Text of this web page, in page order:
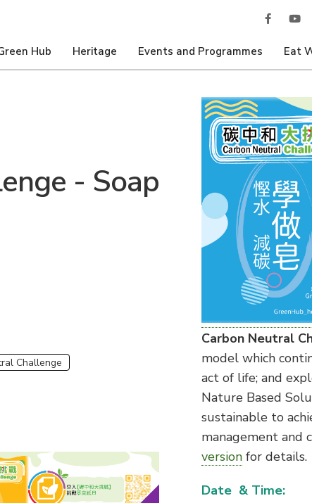
Hub Heritage Events and Programmes Eat
- Soap
Challenge
Carbon Neutral
model which
act of life; and
Nature Based
sustainable to
management and
version for details.
Date & Time: